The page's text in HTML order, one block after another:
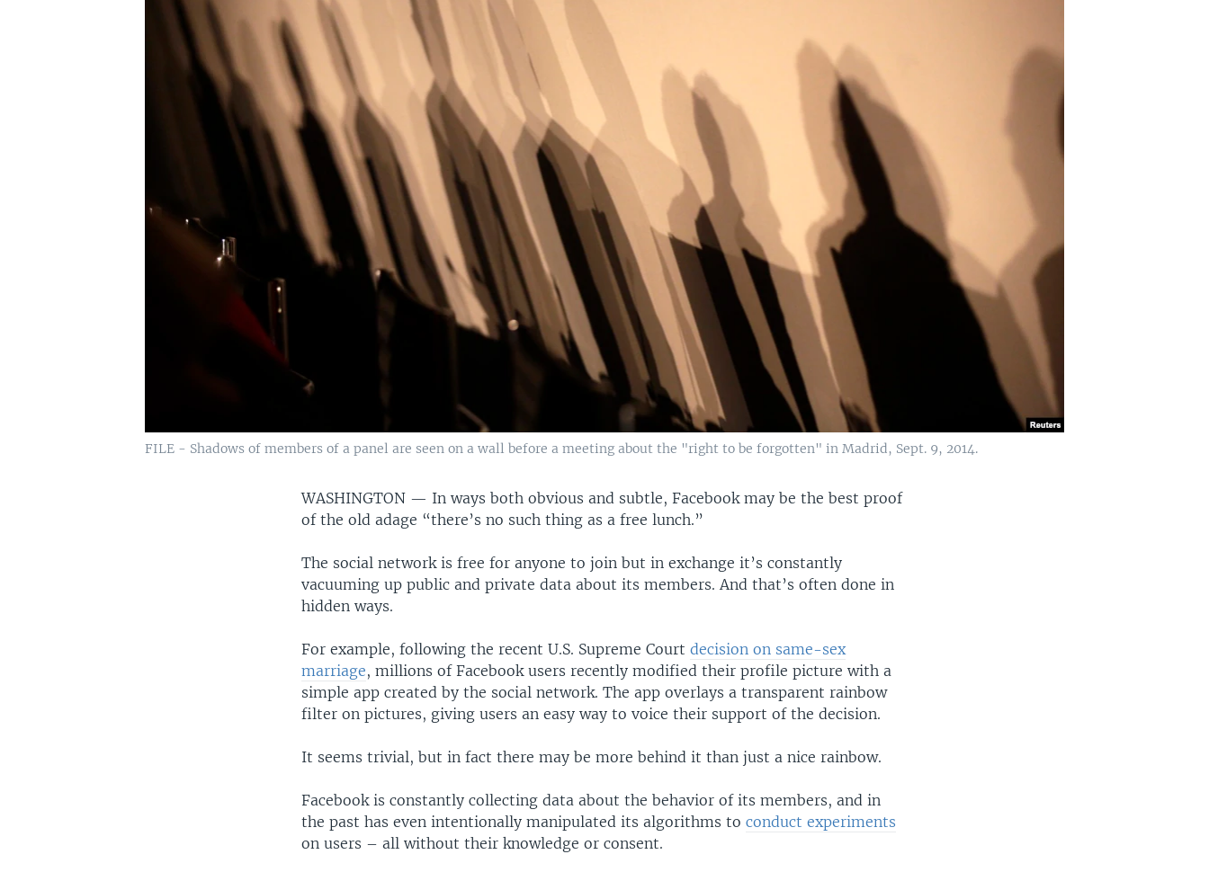
FILE - Shadows of members of a panel are seen on a wall before a meeting about the "right to be forgotten" in Madrid, Sept. 9, 2014.
WASHINGTON — In ways both obvious and subtle, Facebook may be the best proof
of the old adage “there’s no such thing as a free lunch.”
The social network is free for anyone to join but in exchange it’s constantly
vacuuming up public and private data about its members. And that’s often done in
hidden ways.
For example, following the recent U.S. Supreme Courtdecision on same-sex
marriage, millions of Facebook users recently modified their profile picture with a
simple app created by the social network. The app overlays a transparent rainbow
filter on pictures, giving users an easy way to voice their support of the decision.
It seems trivial, but in fact there may be more behind it than just a nice rainbow.
Facebook is constantly collecting data about the behavior of its members, and in
the past has even intentionally manipulated its algorithms toconduct experiments
on users – all without their knowledge or consent.